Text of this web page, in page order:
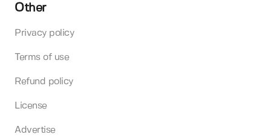
Other
Privacy policy
Terms of use
Refund policy
License
Advertise